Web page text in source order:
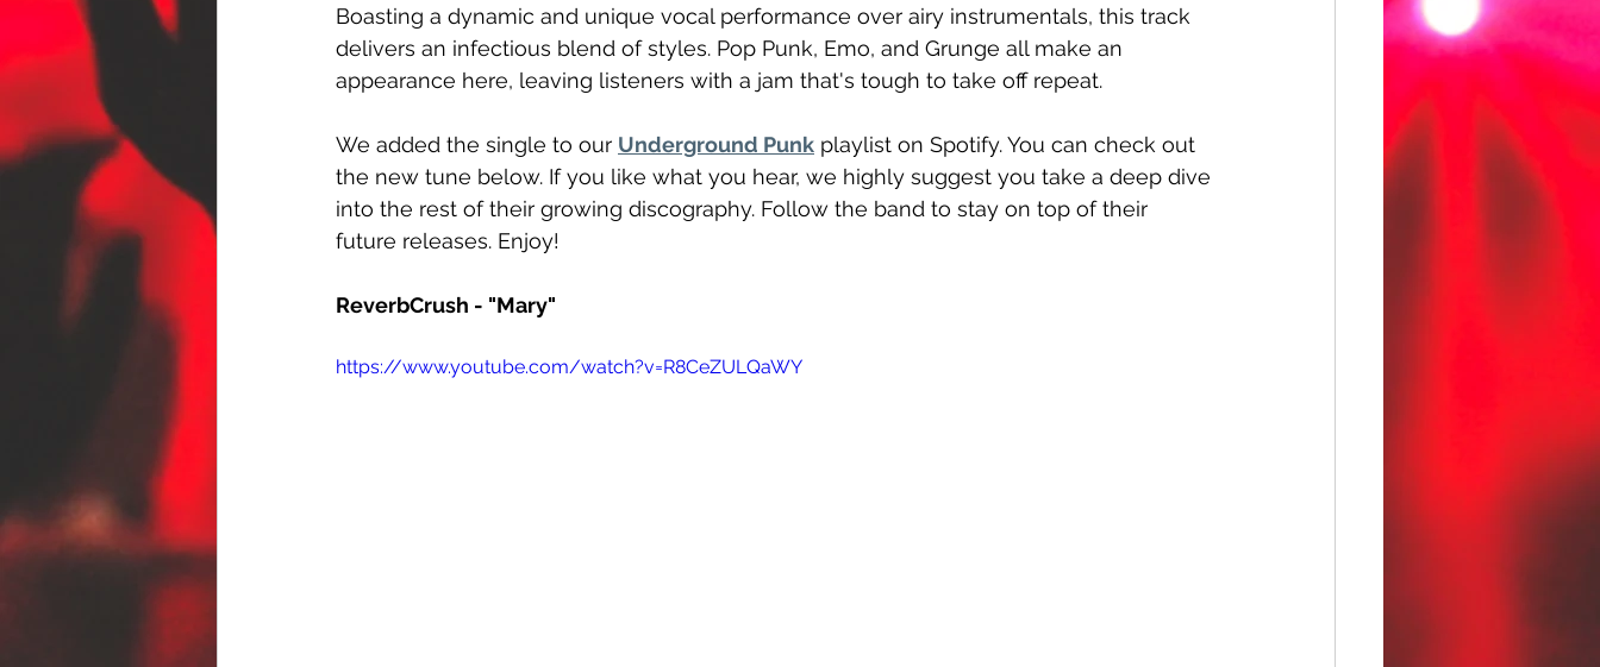
Boasting a dynamic and unique vocal performance over airy instrumentals, this track
delivers an infectious blend of styles. Pop Punk, Emo, and Grunge all make an
appearance here, leaving listeners with a jam that's tough to take off repeat.
We added the single to our Underground Punk playlist on Spotify. You can check out
the new tune below. If you like what you hear, we highly suggest you take a deep dive
into the rest of their growing discography. Follow the band to stay on top of their
future releases. Enjoy!
ReverbCrush - "Mary"
https://www.youtube.com/watch?v=R8CeZULQaWY